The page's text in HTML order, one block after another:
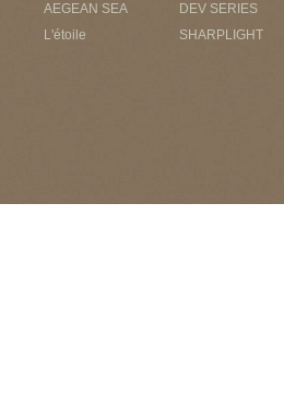
AEGEAN SEA
L'étoile
DEV SERIES
SHARPLIGHT